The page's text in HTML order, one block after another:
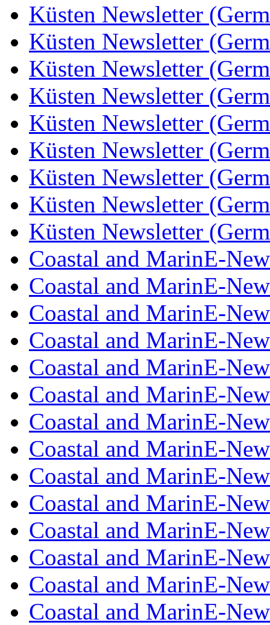
Küsten Newsletter
Küsten Newsletter
Küsten Newsletter
Küsten Newsletter
Küsten Newsletter
Küsten Newsletter
Küsten Newsletter
Küsten Newsletter
Küsten Newsletter
Coastal and MarinE-
Coastal and MarinE-
Coastal and MarinE-
Coastal and MarinE-
Coastal and MarinE-
Coastal and MarinE-
Coastal and MarinE-
Coastal and MarinE-
Coastal and MarinE-
Coastal and MarinE-
Coastal and MarinE-
Coastal and MarinE-
Coastal and MarinE-
Coastal and MarinE-